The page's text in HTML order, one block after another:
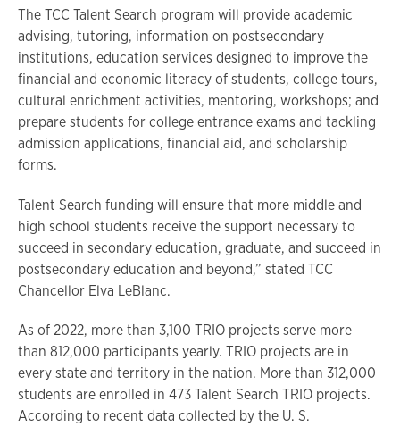
The TCC Talent Search program will provide academic
advising, tutoring, information on postsecondary
institutions, education services designed to improve the
financial and economic literacy of students, college tours,
cultural enrichment activities, mentoring, workshops; and
prepare students for college entrance exams and tackling
admission applications, financial aid, and scholarship
forms.
Talent Search funding will ensure that more middle and
high school students receive the support necessary to
succeed in secondary education, graduate, and succeed in
postsecondary education and beyond,” stated TCC
Chancellor Elva LeBlanc.
As of 2022, more than 3,100 TRIO projects serve more
than 812,000 participants yearly. TRIO projects are in
every state and territory in the nation. More than 312,000
students are enrolled in 473 Talent Search TRIO projects.
According to recent data collected by the U. S.